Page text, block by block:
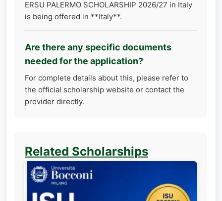
ERSU PALERMO SCHOLARSHIP 2026/27 in Italy
is being offered in **Italy**.
Are there any specific documents
needed for the application?
For complete details about this, please refer to
the official scholarship website or contact the
provider directly.
Related Scholarships